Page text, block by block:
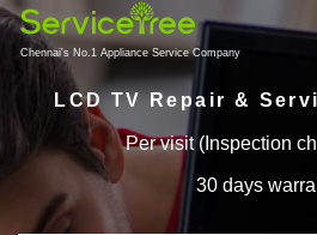
Chennai's No.1 Appliance Service Company
LCD TV Repair &
Per visit (Inspection
30 days